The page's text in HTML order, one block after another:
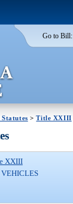
Go to Bill:
>Title XXIII
XXIII